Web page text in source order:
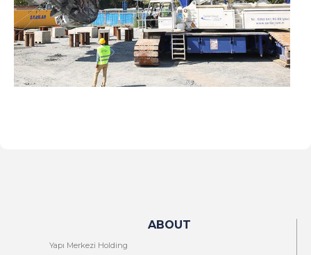
ABOUT
Yapı Merkezi Holding